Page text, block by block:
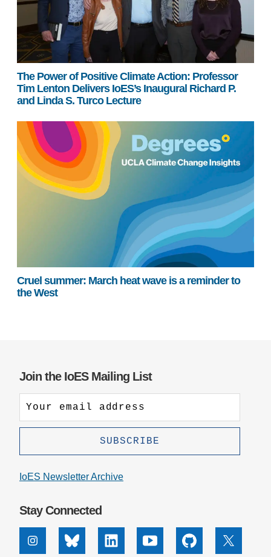
The Power of Positive Climate Action: Professor
Tim Lenton Delivers IoES’s Inaugural Richard P.
and Linda S. Turco Lecture
Cruel summer: March heat wave is a reminder to
the West
Join the IoES Mailing List
IoES Newsletter Archive
Stay Connected
InstagramBluesky Linkedin Youtube Github X